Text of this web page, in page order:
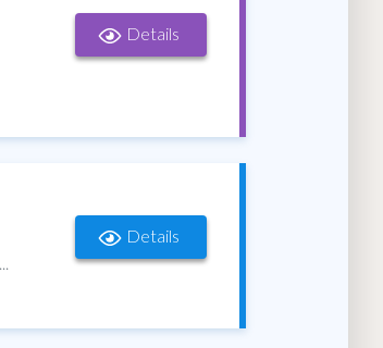
Details
Details